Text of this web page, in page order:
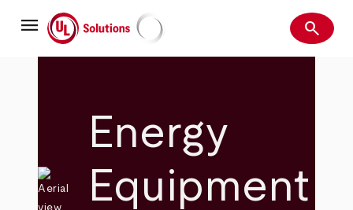
mainmenu UL Solutions Search
search
Energy
Equipment